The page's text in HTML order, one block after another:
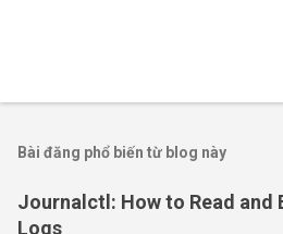
Bài đăng phổ biến từ blog này
Journalctl: How to Read and
Logs